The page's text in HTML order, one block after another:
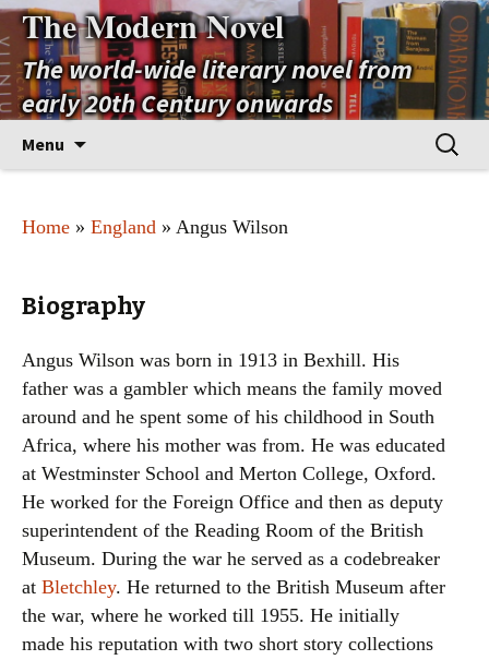
The Modern Novel
The world-wide literary novel from
early 20th Century onwards
Menu
Search
for:
Home » England » Angus Wilson
Biography
Angus Wilson was born in 1913 in Bexhill. His
father was a gambler which means the family moved
around and he spent some of his childhood in South
Africa, where his mother was from. He was educated
at Westminster School and Merton College, Oxford.
He worked for the Foreign Office and then as deputy
superintendent of the Reading Room of the British
Museum. During the war he served as a codebreaker
at Bletchley. He returned to the British Museum after
the war, where he worked till 1955. He initially
made his reputation with two short story collections